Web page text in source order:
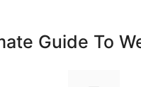
Guide To